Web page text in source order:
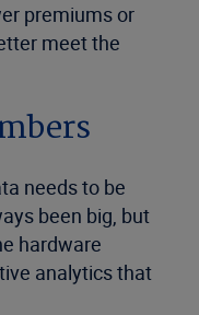
premiums or
meet the
needs to be
been big, but
hardware
analytics that